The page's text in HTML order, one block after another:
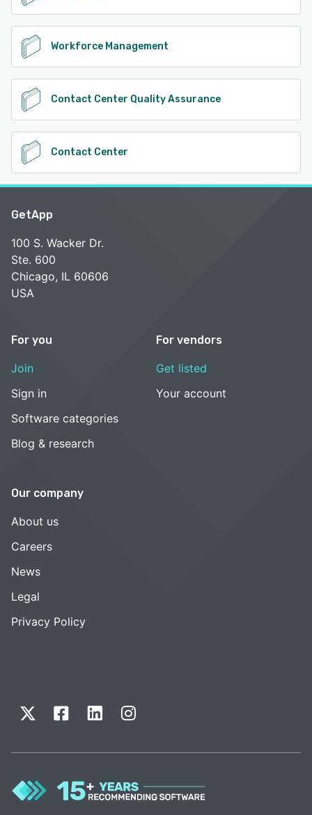
Workforce Management
Contact Center Quality Assurance
Contact Center
GetApp
100 S. Wacker Dr.
Ste. 600
Chicago, IL 60606
USA
For you
Join
Sign in
Software categories
Blog & research
For vendors
Get listed
Your account
Our company
About us
Careers
News
Legal
Privacy Policy